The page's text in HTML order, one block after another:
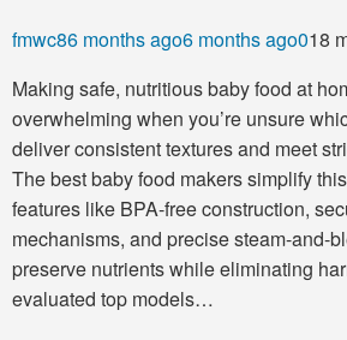
fmwc86 months ago6 months ago018
Making safe, nutritious baby food at
overwhelming when you’re unsure
deliver consistent textures and meet
The best baby food makers simplify
features like BPA-free construction,
mechanisms, and precise steam-and-
preserve nutrients while eliminating
evaluated top models…